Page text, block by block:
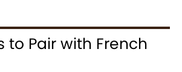
to Pair with French